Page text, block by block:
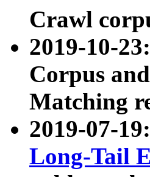
Crawl
2019-10-23:
Corpus
Matching
2019-07-
Long-Tail